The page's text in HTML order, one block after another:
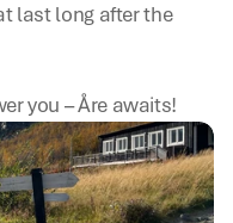
last long after the
you – Åre awaits!